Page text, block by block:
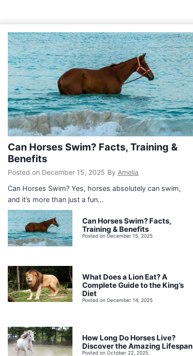
Can Horses Swim? Facts, Training &
Benefits
Posted on December 15, 2025 By Amelia
Can Horses Swim? Yes, horses absolutely can swim,
and it’s more than just a fun…
Can Horses Swim? Facts,
Training & Benefits
Posted on December 15, 2025
What Does a Lion Eat? A
Complete Guide to the King’s
Diet
Posted on December 14, 2025
How Long Do Horses Live?
Discover the Amazing Lifespan
Posted on October 22, 2025